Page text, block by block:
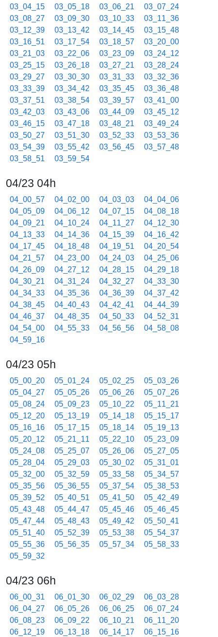
03_04_15
03_05_18 03_06_21
03_07_24
03_08_27
03_09_30 03_10_33
03_11_36
03_12_39
03_13_42 03_14_45
03_15_48
03_16_51
03_17_54 03_18_57
03_20_00
03_21_03
03_22_06 03_23_09
03_24_12
03_25_15
03_26_18 03_27_21
03_28_24
03_29_27
03_30_30 03_31_33
03_32_36
03_33_39
03_34_42 03_35_45
03_36_48
03_37_51
03_38_54 03_39_57
03_41_00
03_42_03
03_43_06 03_44_09
03_45_12
03_46_15
03_47_18 03_48_21
03_49_24
03_50_27
03_51_30 03_52_33
03_53_36
03_54_39
03_55_42 03_56_45
03_57_48
03_58_51
03_59_54
04/23 04h
04_00_57 04_02_00 04_03_03
04_04_06
04_05_09
04_06_12 04_07_15
04_08_18
04_09_21
04_10_24 04_11_27
04_12_30
04_13_33
04_14_36 04_15_39
04_16_42
04_17_45
04_18_48 04_19_51
04_20_54
04_21_57
04_23_00 04_24_03
04_25_06
04_26_09
04_27_12 04_28_15
04_29_18
04_30_21
04_31_24 04_32_27
04_33_30
04_34_33
04_35_36 04_36_39
04_37_42
04_38_45
04_40_43 04_42_41
04_44_39
04_46_37
04_48_35 04_50_33
04_52_31
04_54_00
04_55_33 04_56_56
04_58_08
04_59_16
04/23 05h
05_00_20 05_01_24 05_02_25
05_03_26
05_04_27
05_05_26 05_06_26
05_07_26
05_08_24
05_09_23 05_10_22
05_11_21
05_12_20
05_13_19 05_14_18
05_15_17
05_16_16
05_17_15 05_18_14
05_19_13
05_20_12
05_21_11 05_22_10
05_23_09
05_24_08
05_25_07 05_26_06
05_27_05
05_28_04
05_29_03 05_30_02
05_31_01
05_32_00
05_32_59 05_33_58
05_34_57
05_35_56
05_36_55 05_37_54
05_38_53
05_39_52
05_40_51 05_41_50
05_42_49
05_43_48
05_44_47 05_45_46
05_46_45
05_47_44
05_48_43 05_49_42
05_50_41
05_51_40
05_52_39 05_53_38
05_54_37
05_55_36
05_56_35 05_57_34
05_58_33
05_59_32
04/23 06h
06_00_31 06_01_30 06_02_29
06_03_28
06_04_27
06_05_26 06_06_25
06_07_24
06_08_23
06_09_22 06_10_21
06_11_20
06_12_19
06_13_18 06_14_17
06_15_16